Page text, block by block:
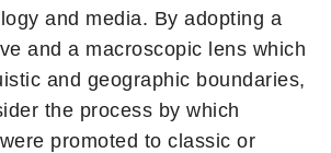
and media. By adopting a
and a macroscopic lens which
and geographic boundaries,
the process by which
promoted to classic or